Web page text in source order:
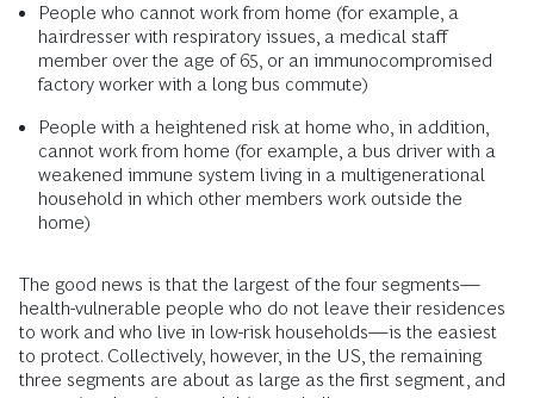
People who cannot work from home (for example, a
hairdresser with respiratory issues, a medical staff
member over the age of 65, or an immunocompromised
factory worker with a long bus commute)
People with a heightened risk at home who, in addition,
cannot work from home (for example, a bus driver with a
weakened immune system living in a multigenerational
household in which other members work outside the
home)
The good news is that the largest of the four segments—
health-vulnerable people who do not leave their residences
to work and who live in low-risk households—is the easiest
to protect. Collectively, however, in the US, the remaining
three segments are about as large as the first segment, and